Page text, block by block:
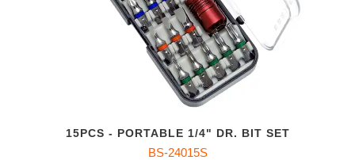
15PCS - PORTABLE 1/4" DR. BIT SET
BS-24015S